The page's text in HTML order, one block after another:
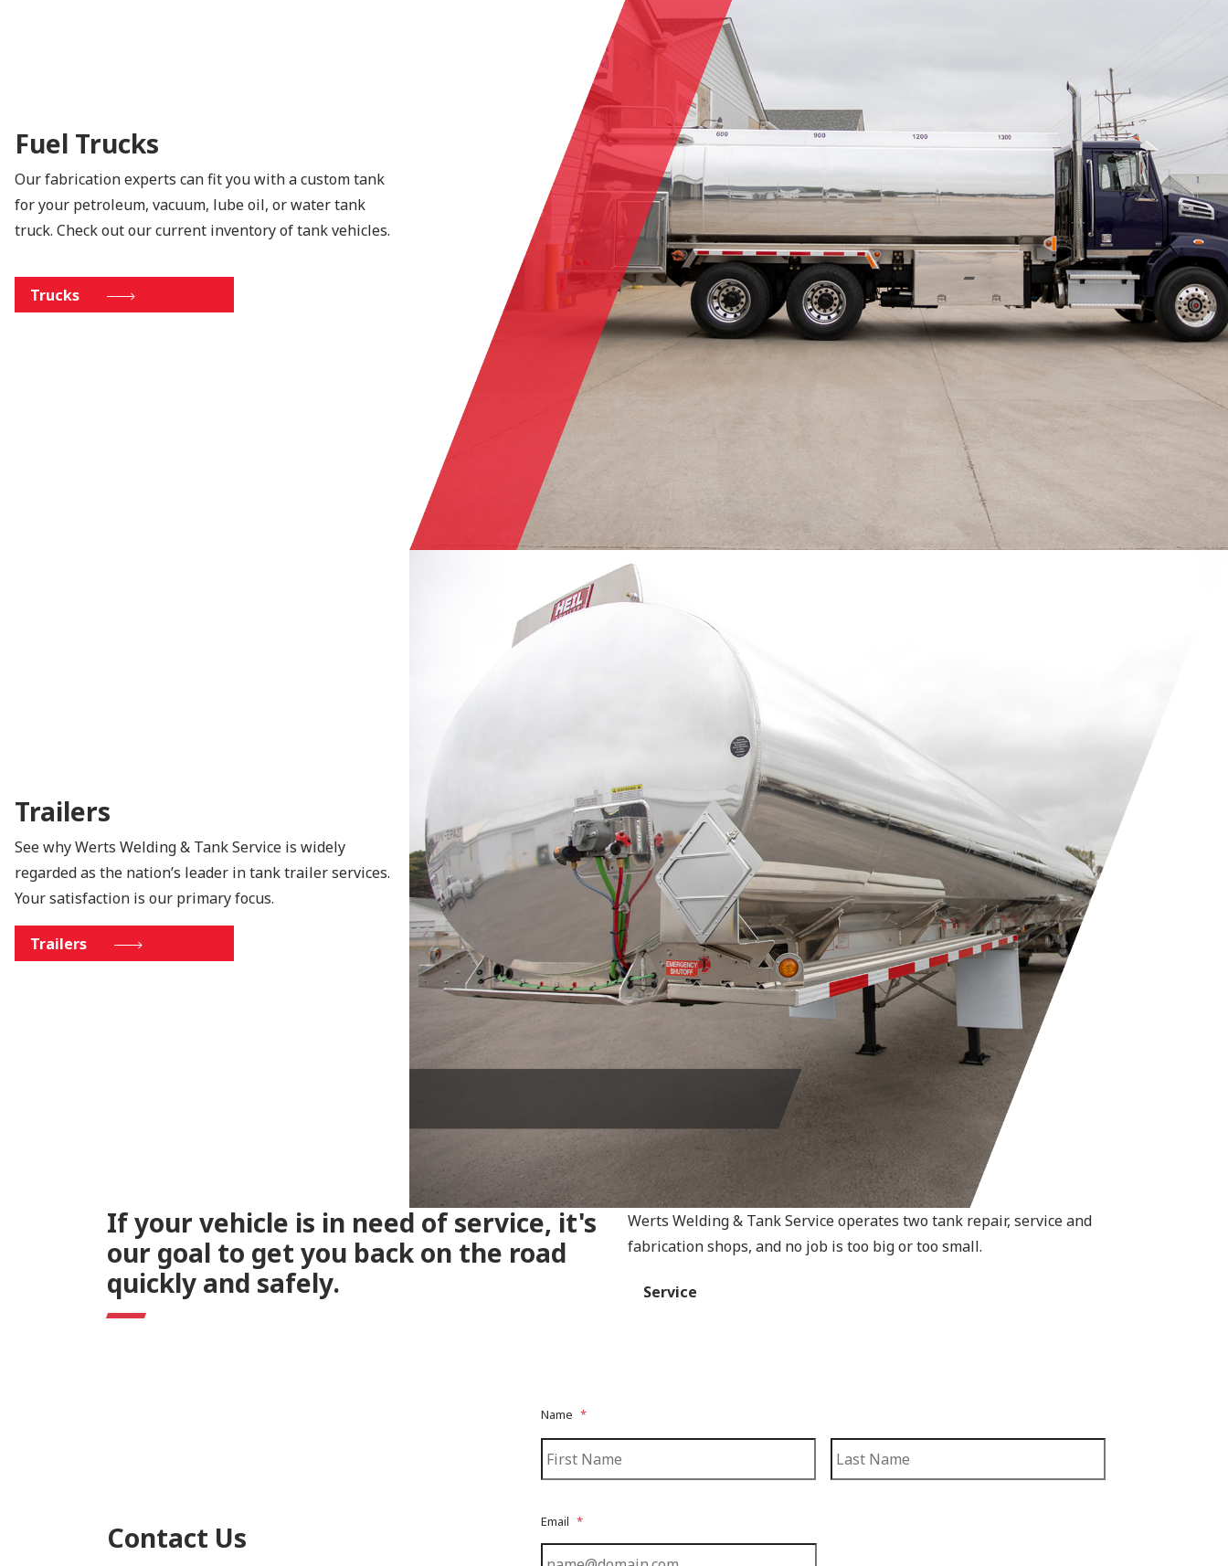
Fuel Trucks
Our fabrication experts can fit you with a custom tank
for your petroleum, vacuum, lube oil, or water tank
truck. Check out our current inventory of tank vehicles.
Trucks
Trailers
See why Werts Welding & Tank Service is widely
regarded as the nation’s leader in tank trailer services.
Your satisfaction is our primary focus.
Trailers
If your vehicle is in need of service, it's
our goal to get you back on the road
quickly and safely.
Werts Welding & Tank Service operates two tank repair, service and
fabrication shops, and no job is too big or too small.
Service
Contact Us
Name *
First
Email *